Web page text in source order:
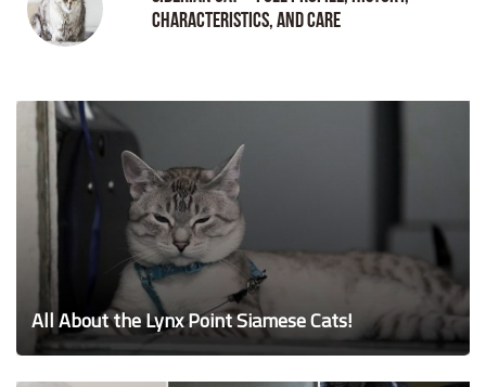
Characteristics, and Care
All About the Lynx Point Siamese Cats!